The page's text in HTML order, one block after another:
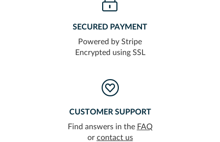
SECURED PAYMENT
Powered by Stripe
Encrypted using SSL
CUSTOMER SUPPORT
Find answers in the FAQ
or contact us